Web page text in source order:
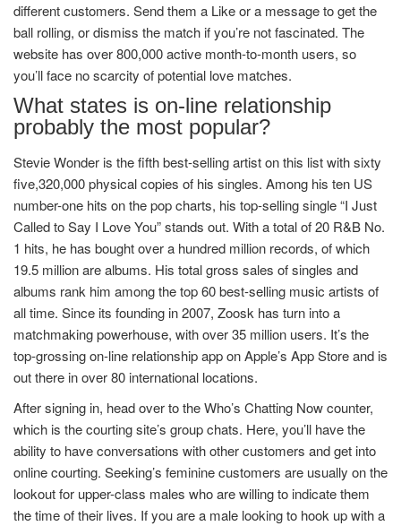
different customers. Send them a Like or a message to get the
ball rolling, or dismiss the match if you’re not fascinated. The
website has over 800,000 active month-to-month users, so
you’ll face no scarcity of potential love matches.
What states is on-line relationship
probably the most popular?
Stevie Wonder is the fifth best-selling artist on this list with sixty
five,320,000 physical copies of his singles. Among his ten US
number-one hits on the pop charts, his top-selling single “I Just
Called to Say I Love You” stands out. With a total of 20 R&B No.
1 hits, he has bought over a hundred million records, of which
19.5 million are albums. His total gross sales of singles and
albums rank him among the top 60 best-selling music artists of
all time. Since its founding in 2007, Zoosk has turn into a
matchmaking powerhouse, with over 35 million users. It’s the
top-grossing on-line relationship app on Apple’s App Store and is
out there in over 80 international locations.
After signing in, head over to the Who’s Chatting Now counter,
which is the courting site’s group chats. Here, you’ll have the
ability to have conversations with other customers and get into
online courting. Seeking’s feminine customers are usually on the
lookout for upper-class males who are willing to indicate them
the time of their lives. If you are a male looking to hook up with a